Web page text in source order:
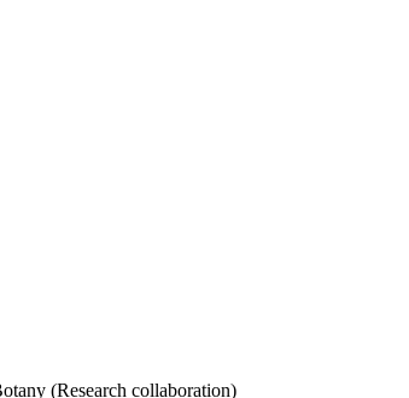
(Research collaboration)